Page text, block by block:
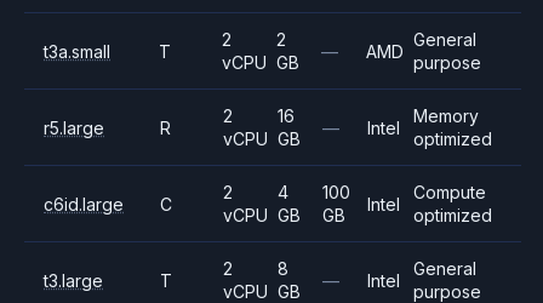
t3a.small T
2
vCPU
2
GB
— AMD
General
purpose
r5.large R
2
vCPU
16
GB
— Intel
Memory
optimized
c6id.large C
2
vCPU
4
GB
100
GB
Intel
Compute
optimized
t3.large T
2
vCPU
8
GB
— Intel
General
purpose